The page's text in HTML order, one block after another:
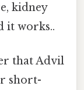
kidney
it works..
that Advil
short-